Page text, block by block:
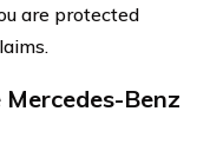
are protected
Benz